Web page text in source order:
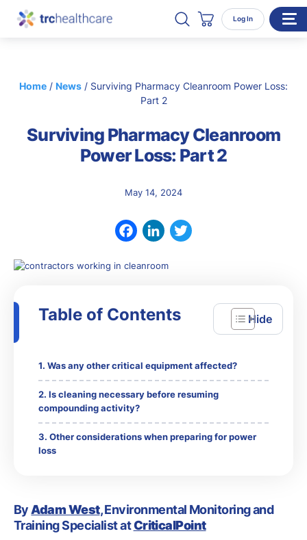
Search TRC Healthcare
Open Search
Cart Log In
Enterprise Organizations
RESOURCES
Home / News / Surviving Pharmacy Cleanroom Power Loss:
Part 2
Surviving Pharmacy Cleanroom
Power Loss: Part 2
May 14, 2024
Table of Contents
Was any other critical equipment affected?
Is cleaning necessary before resuming
compounding activity?
Other considerations when preparing for power
loss
By Adam West, Environmental Monitoring and
Training Specialist atCriticalPoint